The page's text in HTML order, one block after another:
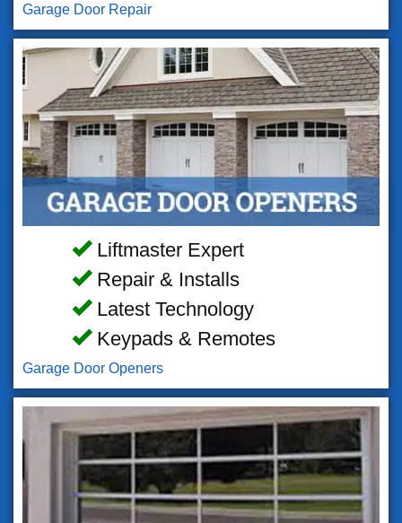
Garage Door Repair
Liftmaster Expert
Repair & Installs
Latest Technology
Keypads & Remotes
Garage Door Openers